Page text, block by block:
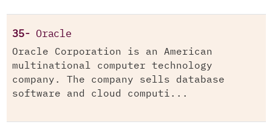
35- Oracle
Oracle Corporation is an American
multinational computer technology
company. The company sells database
software and cloud computi...